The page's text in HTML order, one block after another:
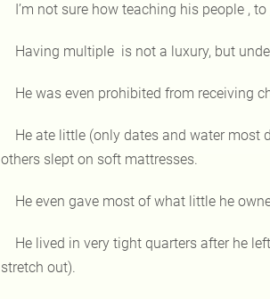
I’m not sure how teaching his people ,
Having multiple is not a luxury, but
He was even prohibited from receiving
He ate little (only dates and water most
others slept on soft mattresses.
He even gave most of what little he
He lived in very tight quarters after he
stretch out).